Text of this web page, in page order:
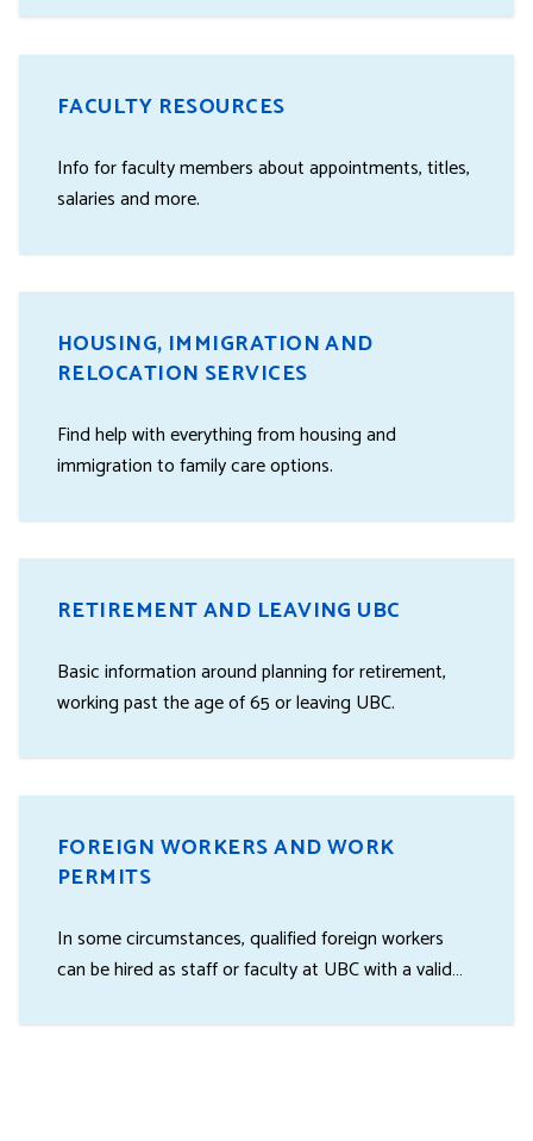
FACULTY RESOURCES
Info for faculty members about appointments, titles,
salaries and more.
HOUSING, IMMIGRATION AND
RELOCATION SERVICES
Find help with everything from housing and
immigration to family care options.
RETIREMENT AND LEAVING UBC
Basic information around planning for retirement,
working past the age of 65 or leaving UBC.
FOREIGN WORKERS AND WORK
PERMITS
In some circumstances, qualified foreign workers
can be hired as staff or faculty at UBC with a valid